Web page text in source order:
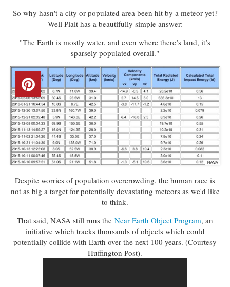
So why hasn't a city or populated area been hit by a meteor yet?
Well Plait has a beautifully simple answer:
"The Earth is mostly water, and even where there’s land, it’s
sparsely populated overall."
Despite worries of population overcrowding, the human race is
not as big a target for potentially devastating meteors as we'd like
to think.
That said, NASA still runs the Near Earth Object Program, an
initiative which tracks thousands of objects which could
potentially collide with Earth over the next 100 years. (Courtesy
Huffington Post).